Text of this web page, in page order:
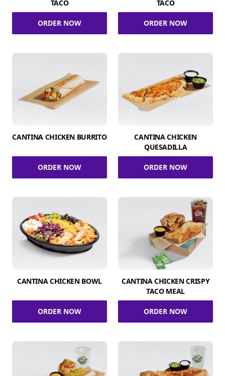
TACO
ORDER NOW
TACO
ORDER NOW
CANTINA CHICKEN BURRITO
ORDER NOW
CANTINA CHICKEN
QUESADILLA
ORDER NOW
CANTINA CHICKEN BOWL
ORDER NOW
CANTINA CHICKEN CRISPY
TACO MEAL
ORDER NOW